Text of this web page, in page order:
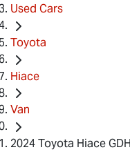
Used Cars
Toyota
Hiace
Van
2024 Toyota Hiace